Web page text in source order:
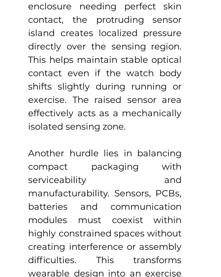
enclosure needing perfect skin
contact, the protruding sensor
island creates localized pressure
directly over the sensing region.
This helps maintain stable optical
contact even if the watch body
shifts slightly during running or
exercise. The raised sensor area
effectively acts as a mechanically
isolated sensing zone.
Another hurdle lies in balancing
compact packaging with
serviceability and
manufacturability. Sensors, PCBs,
batteries and communication
modules must coexist within
highly constrained spaces without
creating interference or assembly
difficulties. This transforms
wearable design into an exercise